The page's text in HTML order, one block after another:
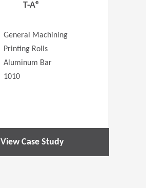
T-A®
General Machining
Printing Rolls
Aluminum Bar
1010
View Case Study